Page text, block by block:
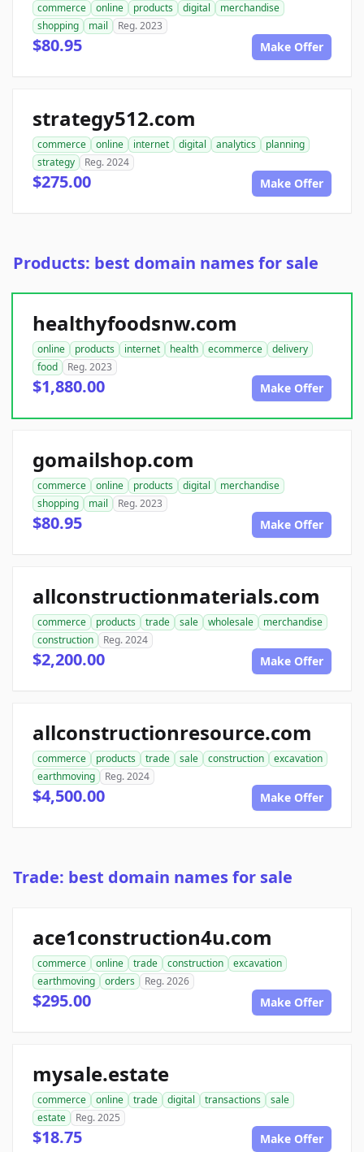
commerce online products digital
merchandise
shopping
mail Reg. 2023
$80.95 Make Offer
strategy512.com
commerce online internet digital analytics
planning
strategy
Reg. 2024
$275.00 Make Offer
Products: best domain names for sale
healthyfoodsnw.com
online products internet health ecommerce
delivery
food
Reg. 2023
$1,880.00 Make Offer
gomailshop.com
commerce online products digital
merchandise
shopping
mail Reg. 2023
$80.95 Make Offer
allconstructionmaterials.com
commerce products trade sale wholesale
merchandise
construction
Reg. 2024
$2,200.00 Make Offer
allconstructionresource.com
commerce products trade sale construction
excavation
earthmoving
Reg. 2024
$4,500.00 Make Offer
Trade: best domain names for sale
ace1construction4u.com
commerce online trade construction
excavation
earthmoving
orders Reg. 2026
$295.00 Make Offer
mysale.estate
commerce online trade digital transactions
sale
estate
Reg. 2025
$18.75 Make Offer